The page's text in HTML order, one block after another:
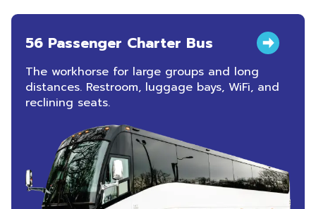
56 Passenger Charter Bus
The workhorse for large groups and long
distances. Restroom, luggage bays, WiFi, and
reclining seats.